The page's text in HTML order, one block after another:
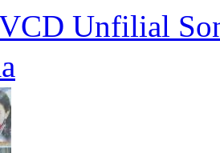
Unfilial